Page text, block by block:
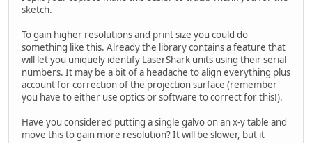
sketch.
To gain higher resolutions and print size you could do
something like this. Already the library contains a feature that
will let you uniquely identify LaserShark units using their serial
numbers. It may be a bit of a headache to align everything plus
account for correction of the projection surface (remember
you have to either use optics or software to correct for this!).
Have you considered putting a single galvo on an x-y table and
move this to gain more resolution? It will be slower, but it